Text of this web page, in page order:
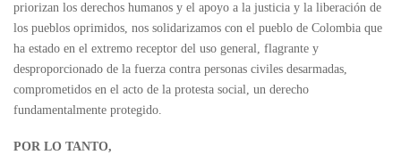
priorizan los derechos humanos y el apoyo a la justicia y la liberación de
los pueblos oprimidos, nos solidarizamos con el pueblo de Colombia que
ha estado en el extremo receptor del uso general, flagrante y
desproporcionado de la fuerza contra personas civiles desarmadas,
comprometidos en el acto de la protesta social, un derecho
fundamentalmente protegido.
POR LO TANTO,